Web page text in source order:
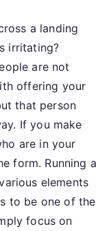
a landing
irritating?
are not
offering your
that person
If you make
are in your
form. Running a
elements
to be one of the
focus on